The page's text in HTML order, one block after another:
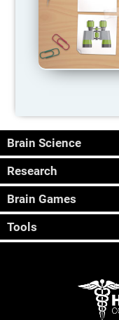
Brain Science
Research
Brain Games
Tools